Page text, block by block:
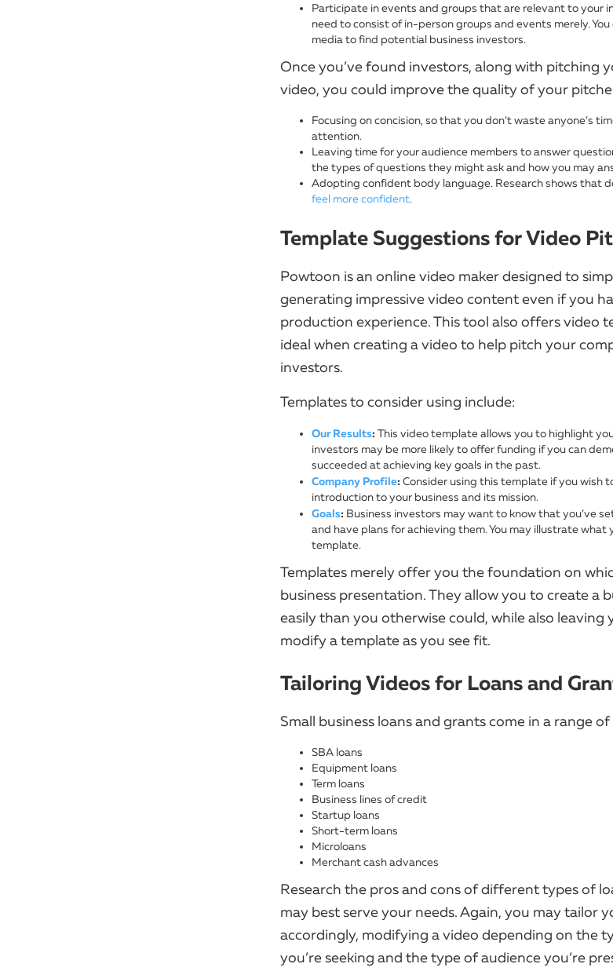
Participate in events and groups that are relevant to your
need to consist of in-person groups and events merely.
media to find potential business investors.
Once you’ve found investors, along with pitching
video, you could improve the quality of your
Focusing on concision, so that you don’t waste anyone’s
attention.
Leaving time for your audience members to answer
the types of questions they might ask and how you may
Adopting confident body language. Research shows that
feel more confident.
Template Suggestions for Video
Powtoon is an online video maker designed to
generating impressive video content even if you
production experience. This tool also offers video
ideal when creating a video to help pitch your
investors.
Templates to consider using include:
Our Results: This video template allows you to highlight
investors may be more likely to offer funding if you can
succeeded at achieving key goals in the past.
Company Profile: Consider using this template if you wish
introduction to your business and its mission.
Goals: Business investors may want to know that you’ve
and have plans for achieving them. You may illustrate what
template.
Templates merely offer you the foundation on
business presentation. They allow you to create a
easily than you otherwise could, while also
modify a template as you see fit.
Tailoring Videos for Loans and
Small business loans and grants come in a range
SBA loans
Equipment loans
Term loans
Business lines of credit
Startup loans
Short-term loans
Microloans
Merchant cash advances
Research the pros and cons of different types of
may best serve your needs. Again, you may tailor
accordingly, modifying a video depending on the
you’re seeking and the type of audience you’re